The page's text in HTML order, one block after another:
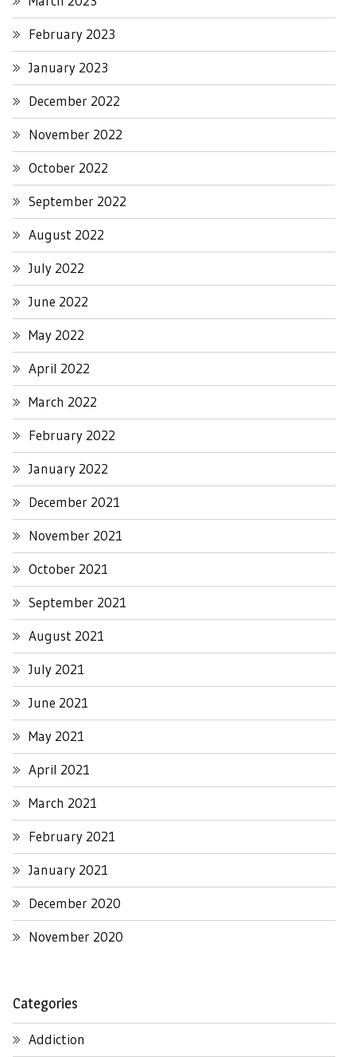
February 2023
January 2023
December 2022
November 2022
October 2022
September 2022
August 2022
July 2022
June 2022
May 2022
April 2022
March 2022
February 2022
January 2022
December 2021
November 2021
October 2021
September 2021
August 2021
July 2021
June 2021
May 2021
April 2021
March 2021
February 2021
January 2021
December 2020
November 2020
Categories
Addiction